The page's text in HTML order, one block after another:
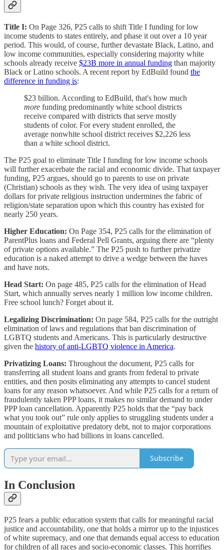
Title I: On Page 326, P25 calls to shift Title I funding for low
income students to states entirely, and phase it out over a 10 year
period. This would, of course, further devastate Black, Latino, and
low income communities, especially considering majority white
schools already receive $23B more in annual funding than majority
Black or Latino schools. A recent report by EdBuild found the
difference in funding is:
$23 billion. According to EdBuild, that's how much
more funding predominantly white school districts
receive compared with districts that serve mostly
students of color. For every student enrolled, the
average nonwhite school district receives $2,226 less
than a white school district.
The P25 goal to eliminate Title I funding for low income schools
will further exacerbate the racial and economic divide. That taxpayer
funding, P25 argues, should go to parents to use on private
(Christian) schools as they wish. The very idea of using taxpayer
dollars for private religious instruction undermines the fabric of
religion/state separation upon which this country has existed for
nearly 250 years.
Higher Education: On Page 354, P25 calls for the elimination of
ParentPlus loans and Federal Pell Grants, arguing there are “plenty
of private options available.” The P25 push to further privatize
education is a naked attempt to drive a wedge between the haves
and have nots.
Head Start: On page 485, P25 calls for the elimination of Head
Start, which annually serves nearly 1 million low income children.
Free school lunch? Forget about it.
Legalizing Discrimination: On page 584, P25 calls for the outright
elimination of laws and regulations that ban discrimination of
LGBTQ students and Americans. This is particularly destructive
given the history of anti-LGBTQ violence in America.
Privatizing Loans: Throughout the document, P25 calls for
transferring all student loans and grants from federal to private
entities, and then posits eliminating any attempts to cancel student
loans for any reason whatsoever. And while P25 calls for a return of
fraudulently taken PPP loans, it makes no similar demand to under
PPP loan cancellation. Apparently P25 holds that the “pay back
what you took out” rule only applies to struggling students under a
mountain of exploitative predatory debt, not to major corporations
and politicians who had billions in loans cancelled.
Subscribe
In Conclusion
P25 fears a public education system that calls for meaningful racial
justice and accountability, one that holds a mirror up to the injustices
of white supremacy, and one that demands equal access to education
for children of all races and socio-economic classes. This horrifies